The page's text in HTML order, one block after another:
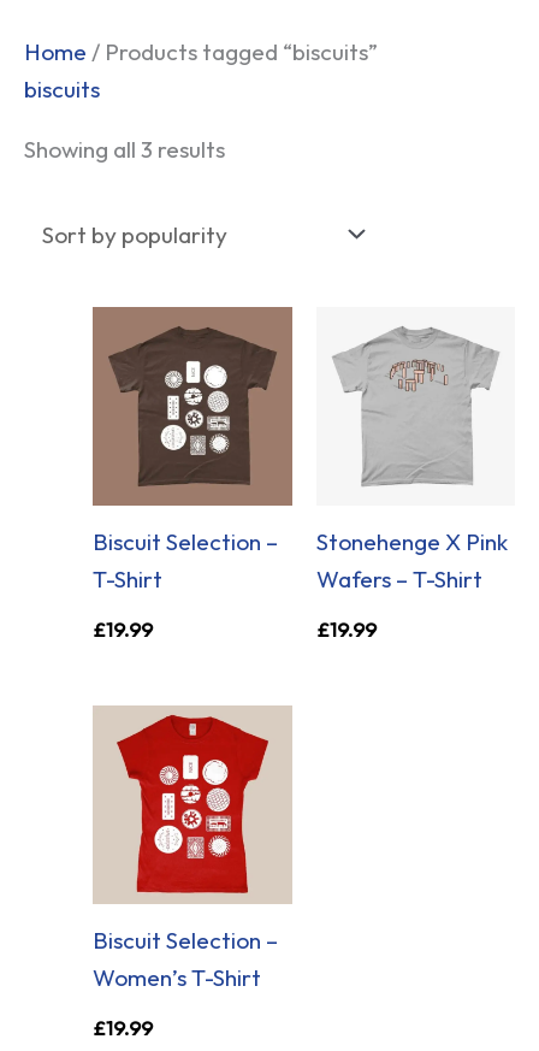
Home / Products tagged “biscuits”
biscuits
Showing all 3 results
Sorted
Biscuit Selection –
T-Shirt
£19.99
Stonehenge X Pink
Wafers – T-Shirt
£19.99
Biscuit Selection –
Women’s T-Shirt
£19.99